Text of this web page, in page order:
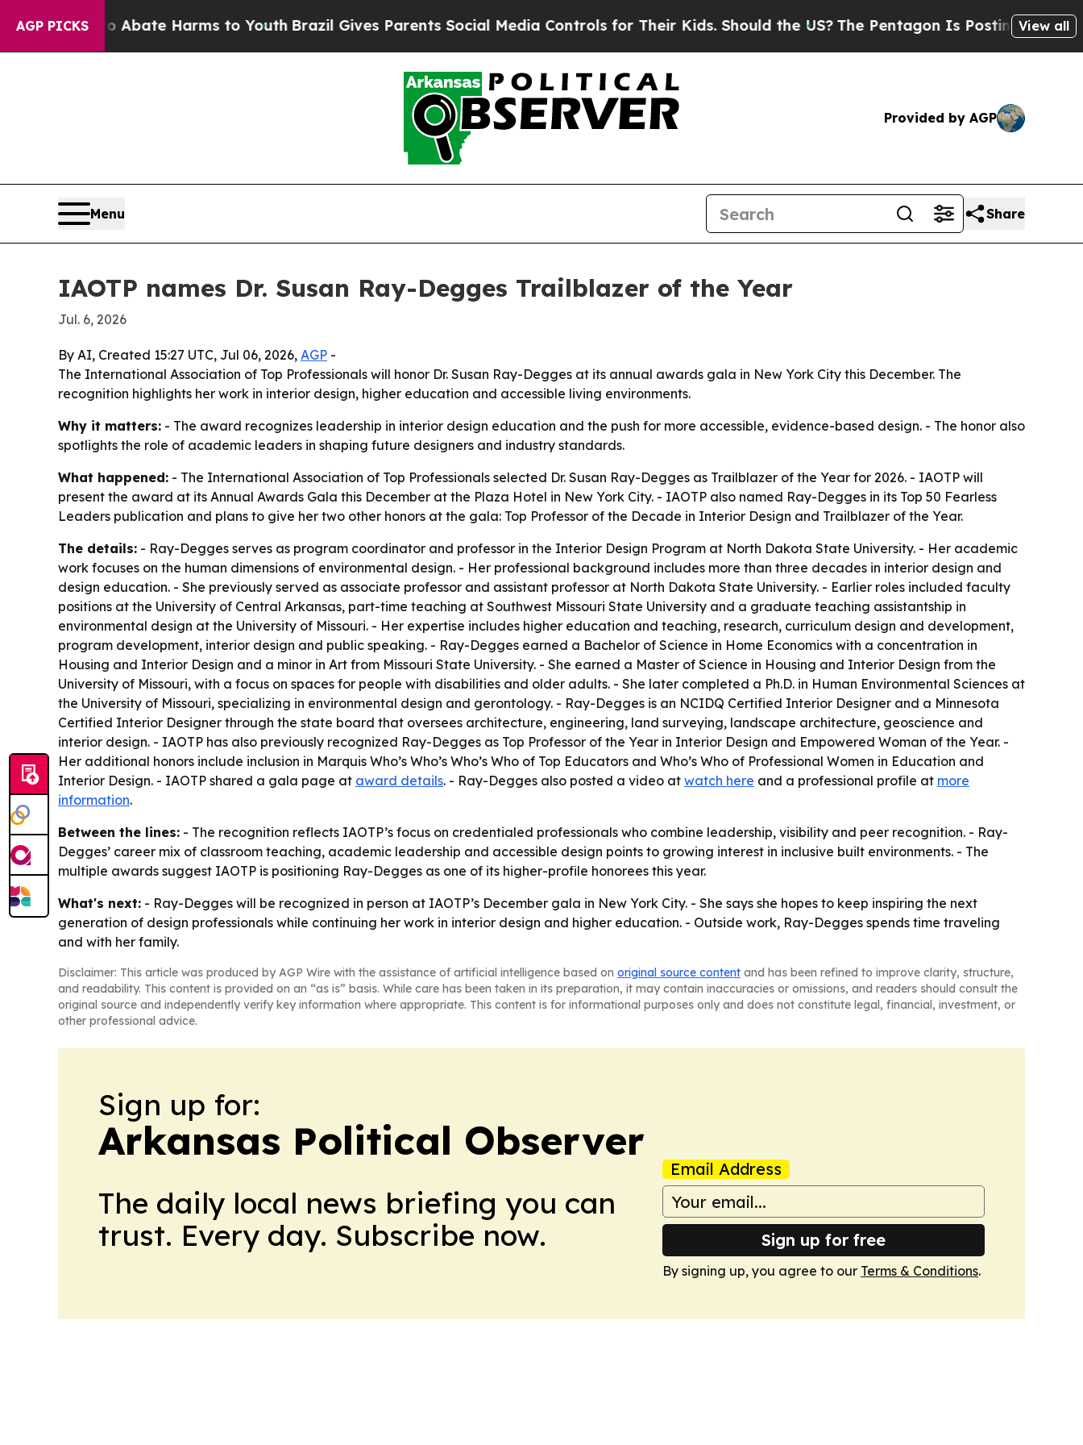
AGP PICKS
Fund to Abate Harms to YouthBrazil Gives Parents Social Media Controls for Their Kids. Should the US?The Pentagon Is Posting CrypticView all
Provided by AGP
Menu Share
IAOTP names Dr. Susan Ray-Degges Trailblazer of the Year
Jul. 6, 2026
By AI, Created 15:27 UTC, Jul 06, 2026, AGP -
The International Association of Top Professionals will honor Dr. Susan Ray-Degges at its annual awards gala in New York City this December. The
recognition highlights her work in interior design, higher education and accessible living environments.
Why it matters: - The award recognizes leadership in interior design education and the push for more accessible, evidence-based design. - The honor also
spotlights the role of academic leaders in shaping future designers and industry standards.
What happened: - The International Association of Top Professionals selected Dr. Susan Ray-Degges as Trailblazer of the Year for 2026. - IAOTP will
present the award at its Annual Awards Gala this December at the Plaza Hotel in New York City. - IAOTP also named Ray-Degges in its Top 50 Fearless
Leaders publication and plans to give her two other honors at the gala: Top Professor of the Decade in Interior Design and Trailblazer of the Year.
The details: - Ray-Degges serves as program coordinator and professor in the Interior Design Program at North Dakota State University. - Her academic
work focuses on the human dimensions of environmental design. - Her professional background includes more than three decades in interior design and
design education. - She previously served as associate professor and assistant professor at North Dakota State University. - Earlier roles included faculty
positions at the University of Central Arkansas, part-time teaching at Southwest Missouri State University and a graduate teaching assistantship in
environmental design at the University of Missouri. - Her expertise includes higher education and teaching, research, curriculum design and development,
program development, interior design and public speaking. - Ray-Degges earned a Bachelor of Science in Home Economics with a concentration in
Housing and Interior Design and a minor in Art from Missouri State University. - She earned a Master of Science in Housing and Interior Design from the
University of Missouri, with a focus on spaces for people with disabilities and older adults. - She later completed a Ph.D. in Human Environmental Sciences at
the University of Missouri, specializing in environmental design and gerontology. - Ray-Degges is an NCIDQ Certified Interior Designer and a Minnesota
Certified Interior Designer through the state board that oversees architecture, engineering, land surveying, landscape architecture, geoscience and
interior design. - IAOTP has also previously recognized Ray-Degges as Top Professor of the Year in Interior Design and Empowered Woman of the Year. -
Her additional honors include inclusion in Marquis Who’s Who’s Who’s Who of Top Educators and Who’s Who of Professional Women in Education and
Interior Design. - IAOTP shared a gala page at award details. - Ray-Degges also posted a video at watch here and a professional profile at more
information.
Between the lines: - The recognition reflects IAOTP’s focus on credentialed professionals who combine leadership, visibility and peer recognition. - Ray-
Degges’ career mix of classroom teaching, academic leadership and accessible design points to growing interest in inclusive built environments. - The
multiple awards suggest IAOTP is positioning Ray-Degges as one of its higher-profile honorees this year.
What's next: - Ray-Degges will be recognized in person at IAOTP’s December gala in New York City. - She says she hopes to keep inspiring the next
generation of design professionals while continuing her work in interior design and higher education. - Outside work, Ray-Degges spends time traveling
and with her family.
Disclaimer: This article was produced by AGP Wire with the assistance of artificial intelligence based on original source content and has been refined to improve clarity, structure,
and readability. This content is provided on an “as is” basis. While care has been taken in its preparation, it may contain inaccuracies or omissions, and readers should consult the
original source and independently verify key information where appropriate. This content is for informational purposes only and does not constitute legal, financial, investment, or
other professional advice.
Sign up for:
Arkansas Political Observer
The daily local news briefing you can
trust. Every day. Subscribe now.
Email Address
Sign up for free
By signing up, you agree to our Terms & Conditions.